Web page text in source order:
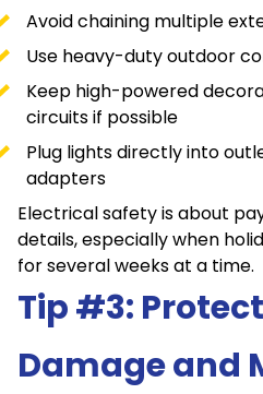
Avoid chaining multiple
Use heavy-duty outdoor
Keep high-powered
circuits if possible
Plug lights directly into
adapters
Electrical safety is about
details, especially when
for several weeks at a time.
Tip #3:
Damage and